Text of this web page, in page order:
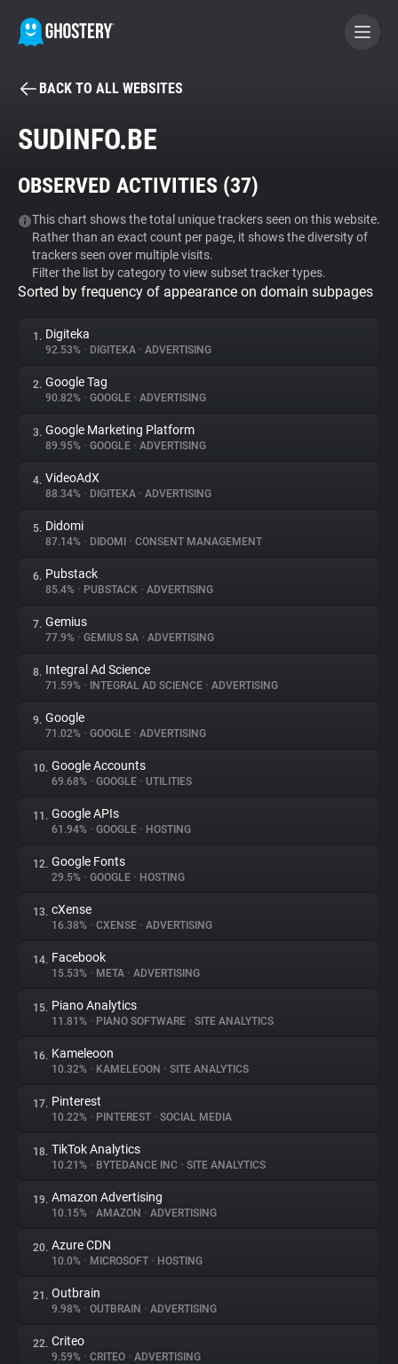
BECOME A CONTRIBUTOR
Tracker & Ad Blocker
WhoTracks.Me
Privacy Digest
About
Trackers
Websites
Explorer
Tracking Reach
BACK TO ALL WEBSITES
SUDINFO.BE
OBSERVED ACTIVITIES (37)
This chart shows the total unique trackers seen on this website.
Rather than an exact count per page, it shows the diversity of
trackers seen over multiple visits.
Filter the list by category to view subset tracker types.
Sorted by frequency of appearance on domain subpages
1. Digiteka
92.53% • DIGITEKA • ADVERTISING
2. Google Tag
90.82% • GOOGLE • ADVERTISING
3. Google Marketing Platform
89.95% • GOOGLE • ADVERTISING
4. VideoAdX
88.34% • DIGITEKA • ADVERTISING
5. Didomi
87.14% • DIDOMI • CONSENT MANAGEMENT
6. Pubstack
85.4% • PUBSTACK • ADVERTISING
7. Gemius
77.9% • GEMIUS SA • ADVERTISING
8. Integral Ad Science
71.59% • INTEGRAL AD SCIENCE • ADVERTISING
9. Google
71.02% • GOOGLE • ADVERTISING
10. Google Accounts
69.68% • GOOGLE • UTILITIES
11. Google APIs
61.94% • GOOGLE • HOSTING
12. Google Fonts
29.5% • GOOGLE • HOSTING
13. cXense
16.38% • CXENSE • ADVERTISING
14. Facebook
15.53% • META • ADVERTISING
15. Piano Analytics
11.81% • PIANO SOFTWARE • SITE ANALYTICS
16. Kameleoon
10.32% • KAMELEOON • SITE ANALYTICS
17. Pinterest
10.22% • PINTEREST • SOCIAL MEDIA
18. TikTok Analytics
10.21% • BYTEDANCE INC • SITE ANALYTICS
19. Amazon Advertising
10.15% • AMAZON • ADVERTISING
20. Azure CDN
10.0% • MICROSOFT • HOSTING
21. Outbrain
9.98% • OUTBRAIN • ADVERTISING
22. Criteo
9.59% • CRITEO • ADVERTISING